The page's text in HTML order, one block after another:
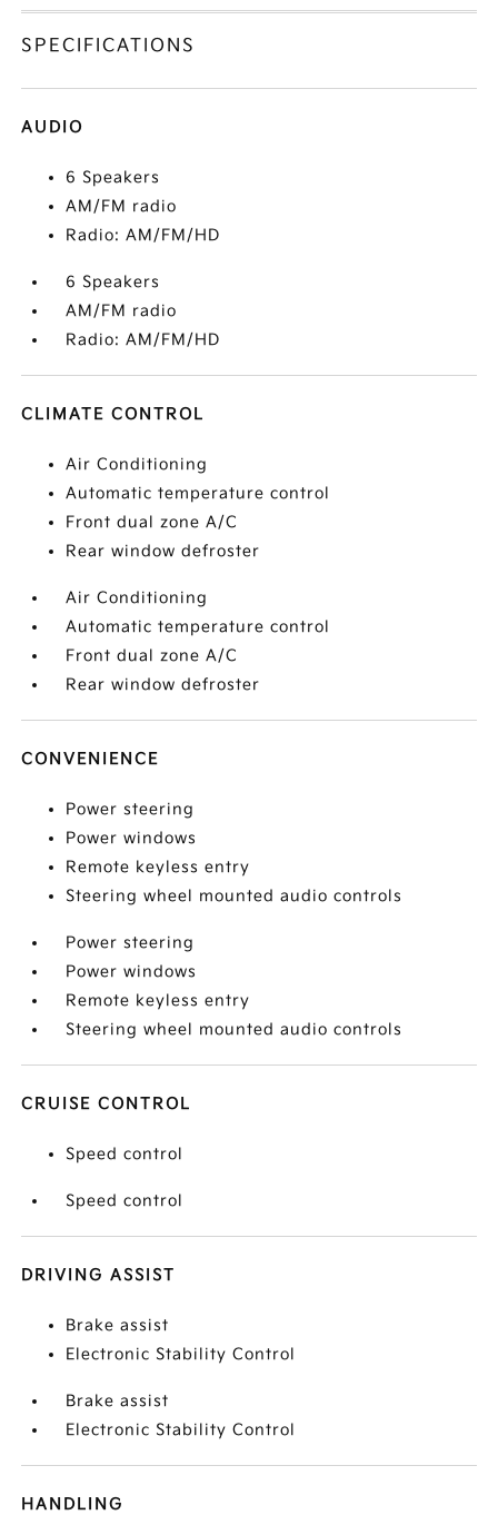
SPECIFICATIONS
AUDIO
6 Speakers
AM/FM radio
Radio: AM/FM/HD
6 Speakers
AM/FM radio
Radio: AM/FM/HD
CLIMATE CONTROL
Air Conditioning
Automatic temperature control
Front dual zone A/C
Rear window defroster
Air Conditioning
Automatic temperature control
Front dual zone A/C
Rear window defroster
CONVENIENCE
Power steering
Power windows
Remote keyless entry
Steering wheel mounted audio controls
Power steering
Power windows
Remote keyless entry
Steering wheel mounted audio controls
CRUISE CONTROL
Speed control
Speed control
DRIVING ASSIST
Brake assist
Electronic Stability Control
Brake assist
Electronic Stability Control
HANDLING